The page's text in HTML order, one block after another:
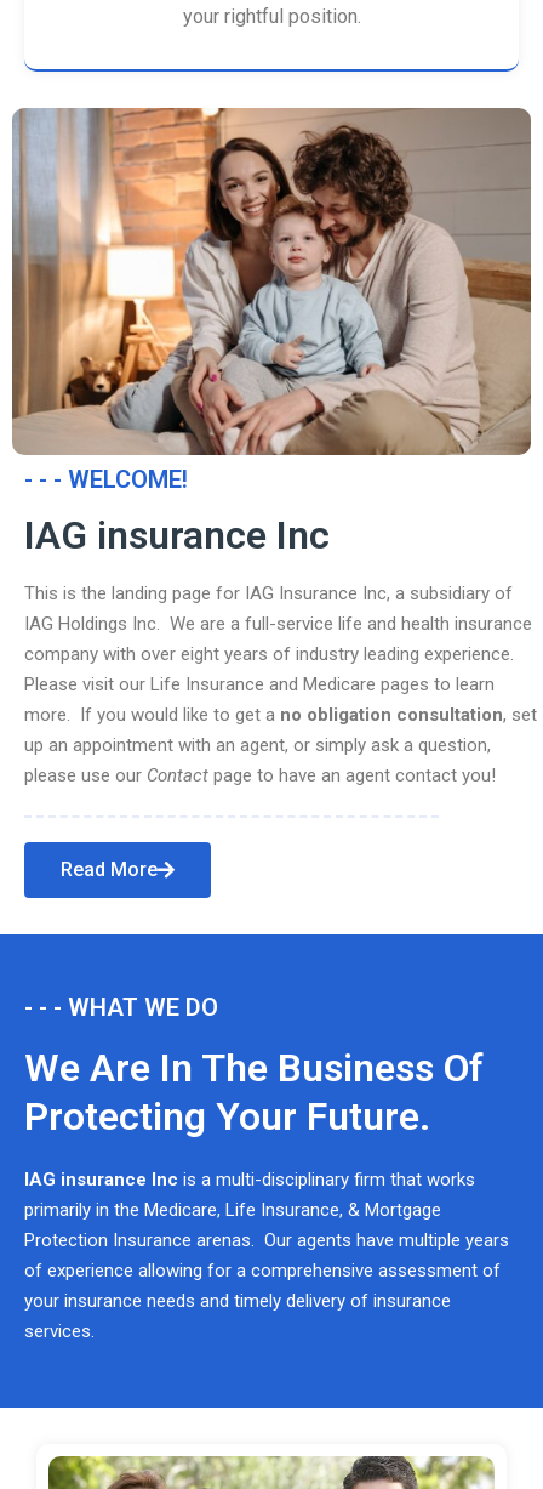
your rightful position.
- - - WELCOME!
IAG insurance Inc
This is the landing page for IAG Insurance Inc, a subsidiary of
IAG Holdings Inc. We are a full-service life and health insurance
company with over eight years of industry leading experience.
Please visit our Life Insurance and Medicare pages to learn
more. If you would like to get a no obligation consultation, set
up an appointment with an agent, or simply ask a question,
please use our Contact page to have an agent contact you!
Read More
- - - WHAT WE DO
We Are In The Business Of
Protecting Your Future.
IAG insurance Inc is a multi-disciplinary firm that works
primarily in the Medicare, Life Insurance, & Mortgage
Protection Insurance arenas. Our agents have multiple years
of experience allowing for a comprehensive assessment of
your insurance needs and timely delivery of insurance
services.